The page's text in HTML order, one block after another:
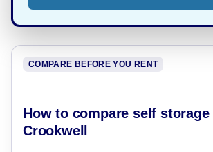
COMPARE BEFORE YOU RENT
How to compare self storage
Crookwell